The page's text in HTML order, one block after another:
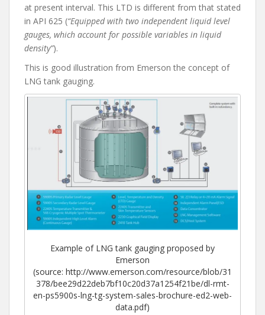
at present interval. This LTD is different from that stated
in API 625 (“Equipped with two independent liquid level
gauges, which account for possible variables in liquid
density”).
This is good illustration from Emerson the concept of
LNG tank gauging.
Example of LNG tank gauging proposed by
Emerson
(source: http://www.emerson.com/resource/blob/31
378/bee29d22deb7bf10c20d37a1254f21be/dl-rmt-
en-ps5900s-lng-tg-system-sales-brochure-ed2-web-
data.pdf)